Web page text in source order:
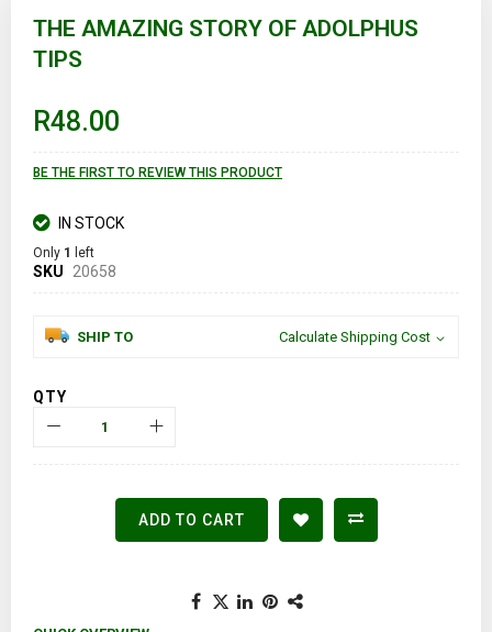
beginning
images
gallery
THE AMAZING STORY OF ADOLPHUS
TIPS
R48.00
BE THE FIRST TO REVIEW THIS PRODUCT
IN STOCK
Only 1 left
SKU 20658
SHIP TO Calculate Shipping Cost
QTY
ADD TO CART